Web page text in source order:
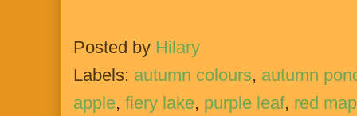
Posted by Hilary
Labels: autumn colours, autumn
apple, fiery lake, purple leaf, red